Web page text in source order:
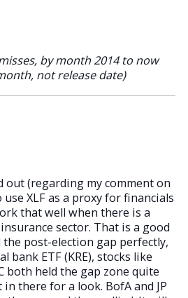
by month 2014 to now
not release date)
out (regarding my comment on
XLF as a proxy for financials
that well when there is a
sector. That is a good
the post-election gap perfectly,
bank ETF (KRE), stocks like
both held the gap zone quite
there for a look. BofA and JP